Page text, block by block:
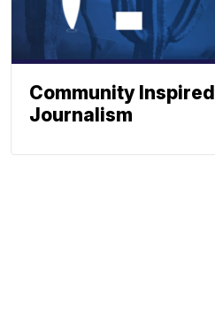
Community Inspired
Journalism